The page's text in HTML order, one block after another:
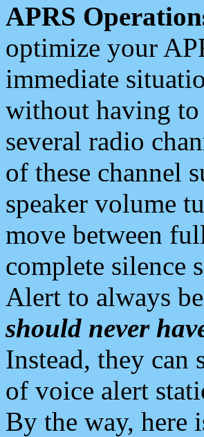
APRS
optimize your
immediate
without having
several radio
of these channel
speaker volume
move between
complete silence
Alert to always
should never
Instead, they can
of voice alert
By the way, here